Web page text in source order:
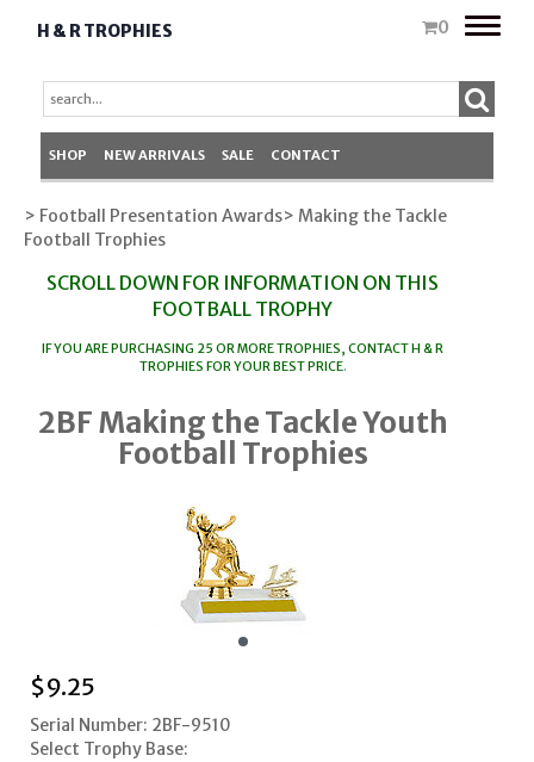
H & R TROPHIES 0
Toggle
SHOP NEW ARRIVALS SALE CONTACT
> Football Presentation Awards> Making the Tackle
Football Trophies
SCROLL DOWN FOR INFORMATION ON THIS
FOOTBALL TROPHY
IF YOU ARE PURCHASING 25 OR MORE TROPHIES, CONTACTH & R
TROPHIES FOR YOUR BEST PRICE.
2BF Making the Tackle Youth
Football Trophies
$9.25
Serial Number: 2BF-9510
Select Trophy Base: